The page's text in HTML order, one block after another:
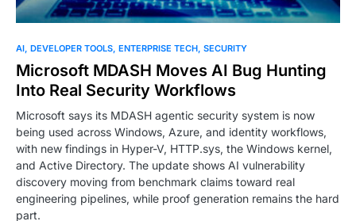
AI DEVELOPER TOOLS ENTERPRISE TECH SECURITY
Microsoft MDASH Moves AI Bug Hunting
Into Real Security Workflows
Microsoft says its MDASH agentic security system is now
being used across Windows, Azure, and identity workflows,
with new findings in Hyper-V, HTTP.sys, the Windows kernel,
and Active Directory. The update shows AI vulnerability
discovery moving from benchmark claims toward real
engineering pipelines, while proof generation remains the hard
part.